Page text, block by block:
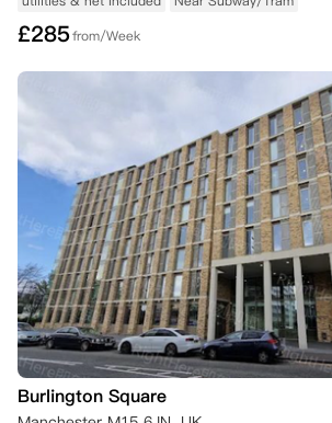
£285from/Week
Burlington Square